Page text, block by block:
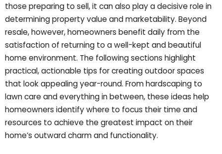
those preparing to sell, it can also play a decisive role in
determining property value and marketability. Beyond
resale, however, homeowners benefit daily from the
satisfaction of returning to a well-kept and beautiful
home environment. The following sections highlight
practical, actionable tips for creating outdoor spaces
that look appealing year-round. From hardscaping to
lawn care and everything in between, these ideas help
homeowners identify where to focus their time and
resources to achieve the greatest impact on their
home’s outward charm and functionality.